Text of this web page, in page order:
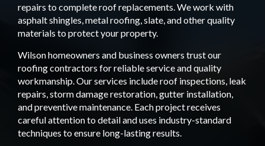
repairs to complete roof replacements. We work with
asphalt shingles, metal roofing, slate, and other quality
materials to protect your property.
Wilson homeowners and business owners trust our
roofing contractors for reliable service and quality
workmanship. Our services include roof inspections, leak
repairs, storm damage restoration, gutter installation,
and preventive maintenance. Each project receives
careful attention to detail and uses industry-standard
techniques to ensure long-lasting results.